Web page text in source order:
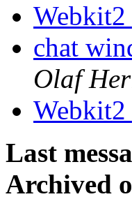
Webkit2
chat
Olaf
Webkit2
Last
Archived